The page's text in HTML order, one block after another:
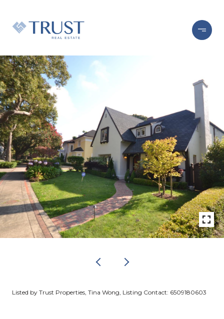
Listed by Trust Properties, Tina Wong, Listing Contact: 6509180603